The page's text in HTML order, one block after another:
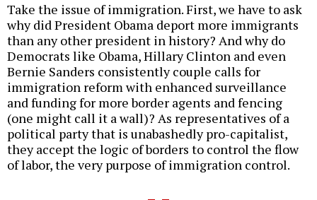
Take the issue of immigration. First, we have to ask
why did President Obama deport more immigrants
than any other president in history? And why do
Democrats like Obama, Hillary Clinton and even
Bernie Sanders consistently couple calls for
immigration reform with enhanced surveillance
and funding for more border agents and fencing
(one might call it a wall)? As representatives of a
political party that is unabashedly pro-capitalist,
they accept the logic of borders to control the flow
of labor, the very purpose of immigration control.